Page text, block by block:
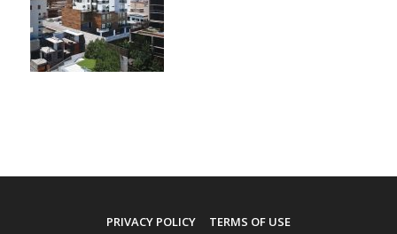
PRIVACY POLICY TERMS OF USE